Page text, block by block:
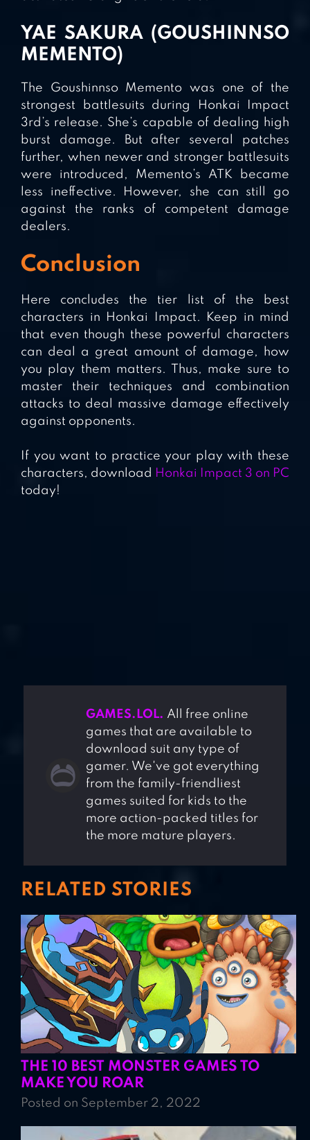
YAE SAKURA (GOUSHINNSO
MEMENTO)
The Goushinnso Memento was one of the
strongest battlesuits during Honkai Impact
3rd’s release. She’s capable of dealing high
burst damage. But after several patches
further, when newer and stronger battlesuits
were introduced, Memento’s ATK became
less ineffective. However, she can still go
against the ranks of competent damage
dealers.
Conclusion
Here concludes the tier list of the best
characters in Honkai Impact. Keep in mind
that even though these powerful characters
can deal a great amount of damage, how
you play them matters. Thus, make sure to
master their techniques and combination
attacks to deal massive damage effectively
against opponents.
If you want to practice your play with these
characters, download Honkai Impact 3 on PC
today!
GAMES.LOL. All free online
games that are available to
download suit any type of
gamer. We've got everything
from the family-friendliest
games suited for kids to the
more action-packed titles for
the more mature players.
RELATED STORIES
THE 10 BEST MONSTER GAMES TO
MAKE YOU ROAR
Posted on September 2, 2022